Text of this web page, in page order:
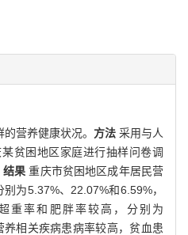
营养健康状况。 方法 采用与人
贫困地区家庭进行抽样问卷调
结果重庆市贫困地区成年居民营
为5.37%、22.07%和6.59%，
重率和肥胖率较高，分别为
相关疾病患病率较高，贫血患